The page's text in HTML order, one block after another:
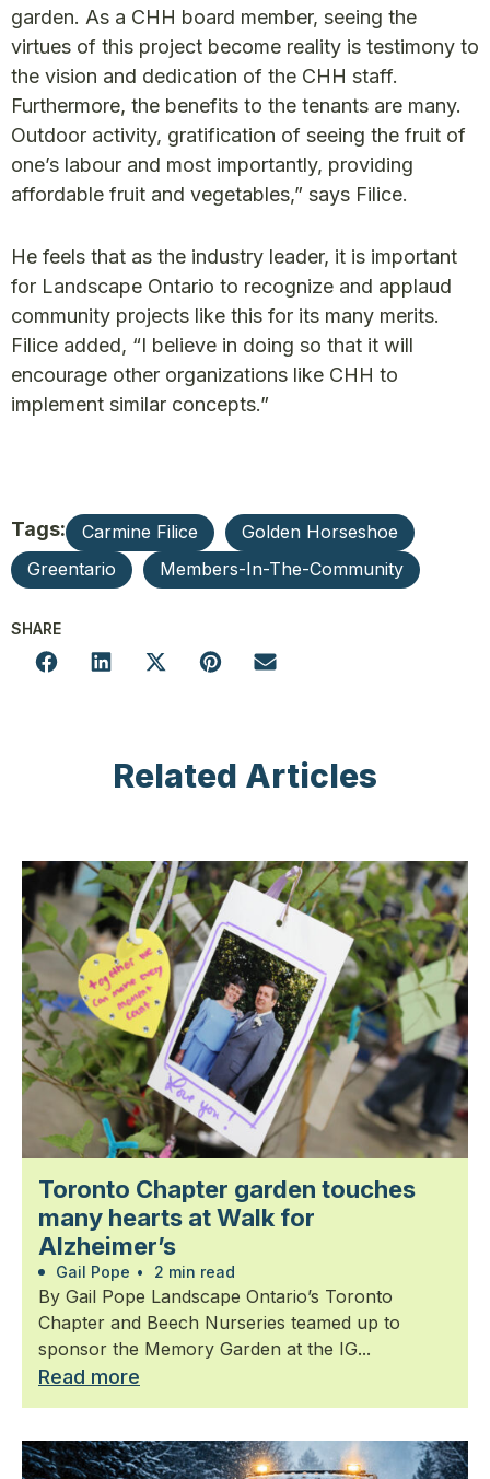
garden. As a CHH board member, seeing the
virtues of this project become reality is testimony to
the vision and dedication of the CHH staff.
Furthermore, the benefits to the tenants are many.
Outdoor activity, gratification of seeing the fruit of
one’s labour and most importantly, providing
affordable fruit and vegetables,” says Filice.
He feels that as the industry leader, it is important
for Landscape Ontario to recognize and applaud
community projects like this for its many merits.
Filice added, “I believe in doing so that it will
encourage other organizations like CHH to
implement similar concepts.”
Tags: Carmine Filice
Golden Horseshoe
Greentario
Members-In-The-Community
SHARE
Related Articles
Toronto Chapter garden touches
many hearts at Walk for
Alzheimer’s
Gail Pope • 2 min read
By Gail Pope Landscape Ontario’s Toronto
Chapter and Beech Nurseries teamed up to
sponsor the Memory Garden at the IG...
Read more